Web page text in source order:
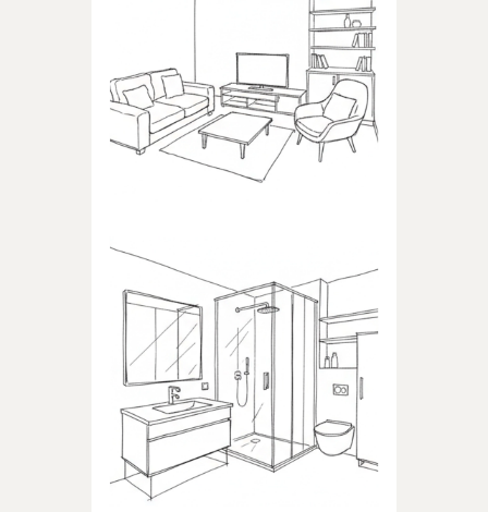
Products dedicated to the
living room
BATHROOM
Products dedicated to
bathrooms